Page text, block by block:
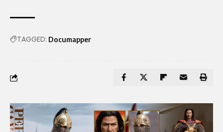
TAGGED: Documapper